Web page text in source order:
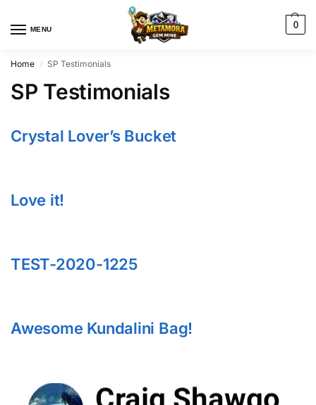
MENU 0
Home / SP Testimonials
SP Testimonials
Crystal Lover’s Bucket
Love it!
TEST-2020-1225
Awesome Kundalini Bag!